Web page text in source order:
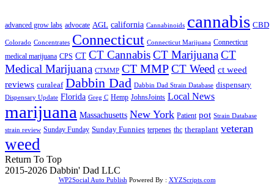
advanced grow labs advocate AGL california Cannabinoids cannabis CBD
Colorado Concentrates Connecticut Connecticut Marijuana Connecticut
medical marijuana CPS CT CT CannabisCT MarijuanaCT
Medical Marijuana CTMMP CT MMPCT Weed ct weed
reviews curaleaf Dabbin Dad Dabbin Dad Strain Database dispensary
Dispensary Update Florida Greg C Hemp JohnsJoints Local News
marijuana Massachusetts New York Patient pot Strain Database
strain review Sunday Funday Sunday Funnies terpenes thc theraplant veteran
weed
Return To Top
2015-2026 Dabbin' Dad LLC
WP2Social Auto Publish Powered By : XYZScripts.com